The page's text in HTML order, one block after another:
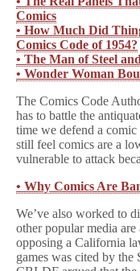
Comics
• How Much Did
Comics Code of 1954?
• The Man of Steel
• Wonder Woman
The Comics Code
has to battle the
time we defend a
still feel comics are a
vulnerable to attack
• Why Comics Are
We’ve also worked to
other popular media
opposing a California
games was cited by the